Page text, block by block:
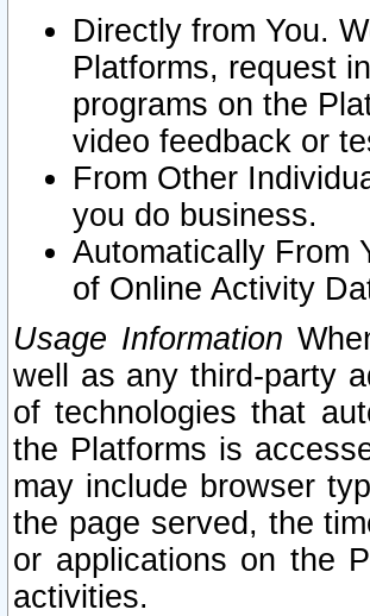
Directly from You.
Platforms, request
programs on the
video feedback or
From Other
you do business.
Automatically From
of Online Activity
Usage Information
well as any third-party
of technologies that
the Platforms is
may include browser
the page served, the
or applications on the
activities.